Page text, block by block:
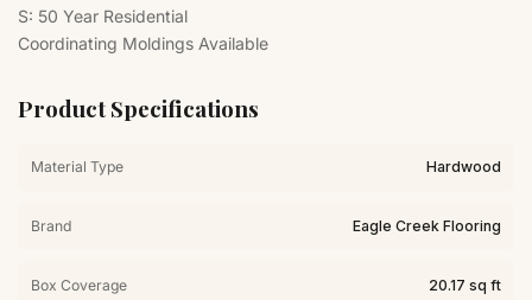
S: 50 Year Residential
Coordinating Moldings Available
Product Specifications
Material Type Hardwood
Brand Eagle Creek Flooring
Box Coverage 20.17 sq ft